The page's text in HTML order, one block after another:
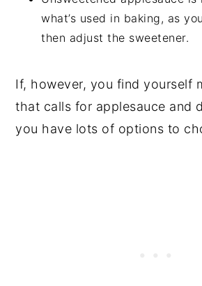
what’s used in baking, as
then adjust the sweetener.
If, however, you find yourself
that calls for applesauce and
you have lots of options to